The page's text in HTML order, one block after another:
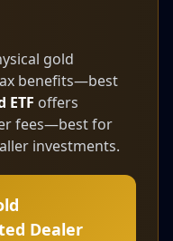
gold
benefits—best
ETF offers
fees—best for
investments.
Dealer